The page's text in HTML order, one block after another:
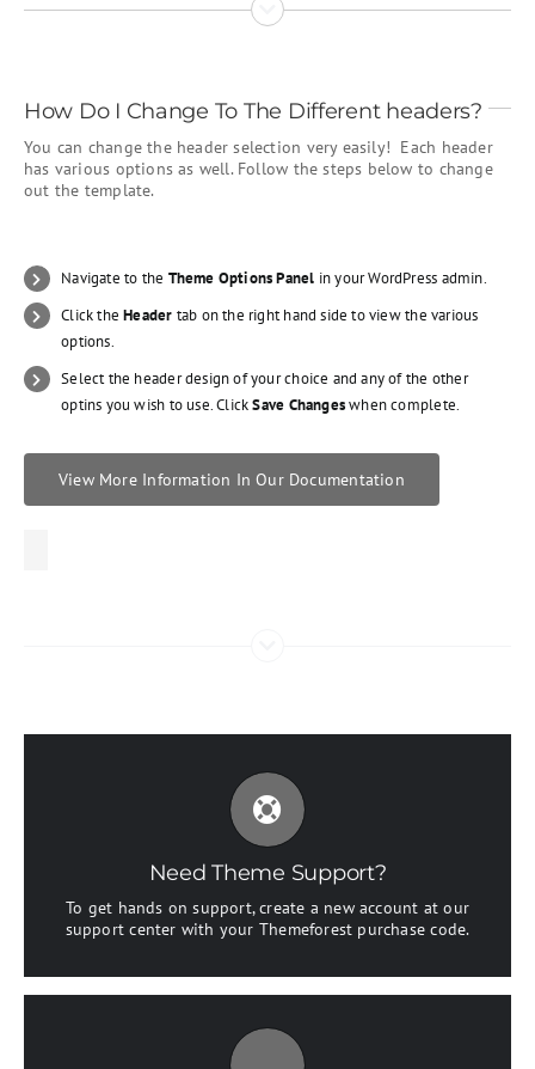
How Do I Change To The Different headers?
You can change the header selection very easily! Each header
has various options as well. Follow the steps below to change
out the template.
Navigate to the Theme Options Panel in your WordPress admin.
Click theHeader tab on the right hand side to view the various
options.
Select the header design of your choice and any of the other
optins you wish to use. ClickSave Changeswhen complete.
View More Information In Our Documentation
Need Theme Support?
To get hands on support, create a new account at our
support center with your Themeforest purchase code.
Create Your Account Today
Our support forum allows you to interact with our
developers and ask the important questions that you
Sign Up Today!
All The Information You Need